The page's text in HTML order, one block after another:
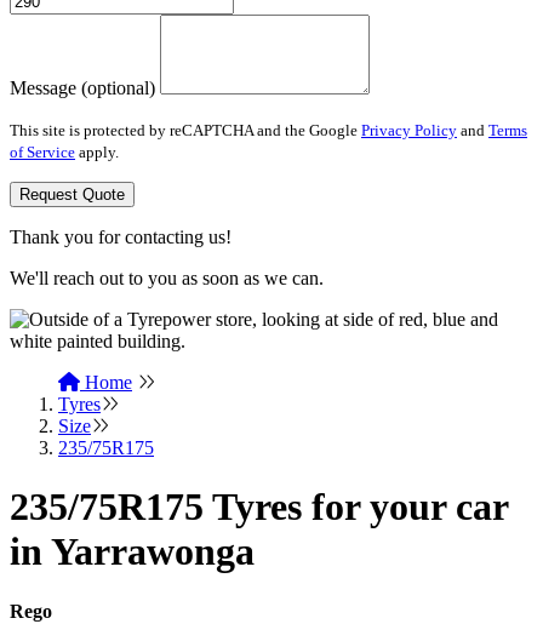
Message (optional)
This site is protected by reCAPTCHA and the Google Privacy Policy and Terms
of Service apply.
Request Quote
Thank you for contacting us!
We'll reach out to you as soon as we can.
Home
Tyres
Size
235/75R175
235/75R175 Tyres for your car
in Yarrawonga
Rego